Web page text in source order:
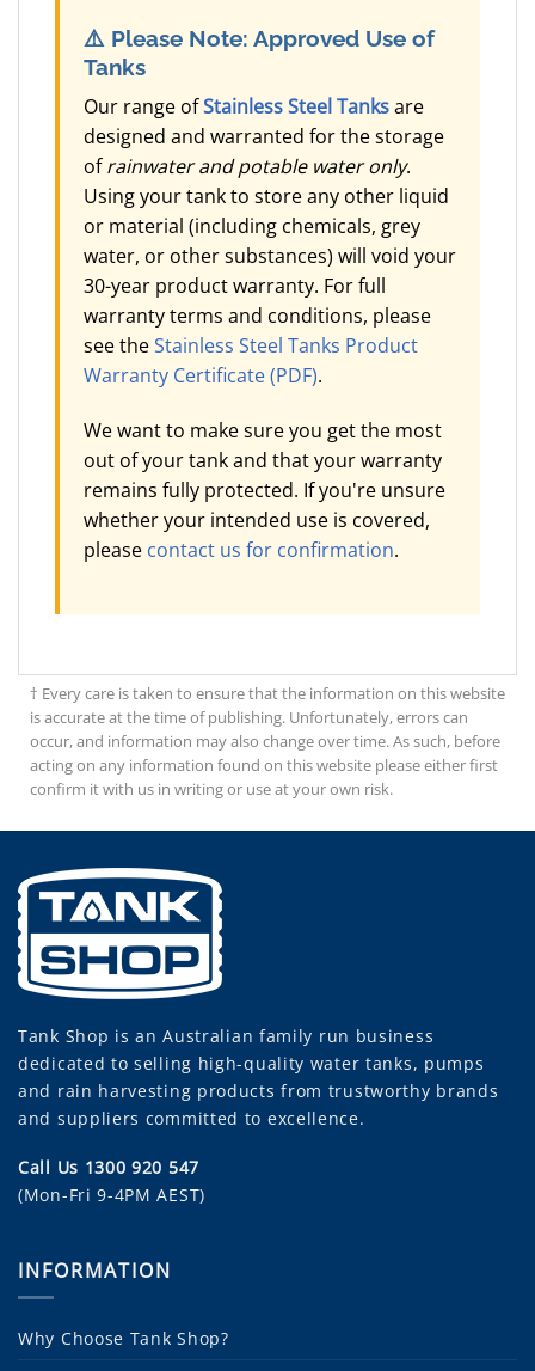
⚠️ Please Note: Approved Use of
Tanks
Our range ofStainless Steel Tanksare
designed and warranted for the storage
ofrainwater and potable water only.
Using your tank to store any other liquid
or material (including chemicals, grey
water, or other substances) will void your
30-year product warranty. For full
warranty terms and conditions, please
see theStainless Steel Tanks Product
Warranty Certificate (PDF).
We want to make sure you get the most
out of your tank and that your warranty
remains fully protected. If you're unsure
whether your intended use is covered,
please contact us for confirmation.
† Every care is taken to ensure that the information on this website
is accurate at the time of publishing. Unfortunately, errors can
occur, and information may also change over time. As such, before
acting on any information found on this website please either first
confirm it with us in writing or use at your own risk.
Tank Shop is an Australian family run business
dedicated to selling high-quality water tanks, pumps
and rain harvesting products from trustworthy brands
and suppliers committed to excellence.
Call Us 1300 920 547
(Mon-Fri 9-4PM AEST)
INFORMATION
Why Choose Tank Shop?